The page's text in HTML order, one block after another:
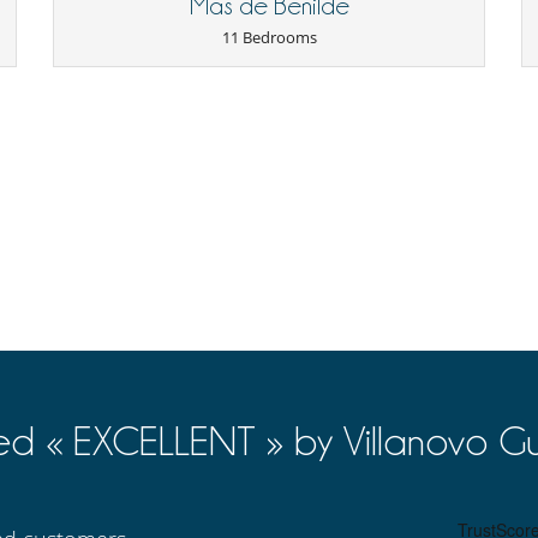
of total amount of reservation is due to Villanovo.
Villanovo
Mas de Benilde
11 Bedrooms
« EXCELLENT » by Villanovo